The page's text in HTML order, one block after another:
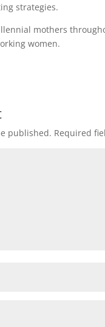
strategies.
mothers
women.
published. Required